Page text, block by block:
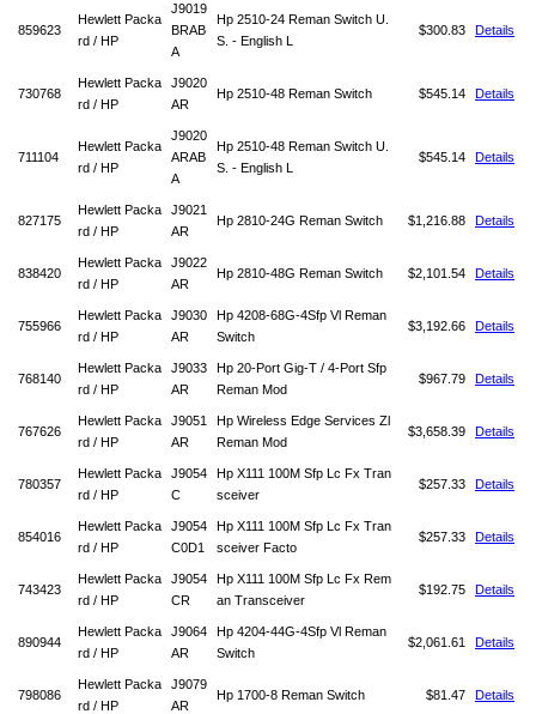
859623
Hewlett Packa
rd / HP
J9019
BRAB
A
Hp 2510-24 Reman Switch U.
S. - English L
$300.83 Details
730768
Hewlett Packa
rd / HP
J9020
AR
Hp 2510-48 Reman Switch $545.14 Details
711104
Hewlett Packa
rd / HP
J9020
ARAB
A
Hp 2510-48 Reman Switch U.
S. - English L
$545.14 Details
827175
Hewlett Packa
rd / HP
J9021
AR
Hp 2810-24G Reman Switch $1,216.88 Details
838420
Hewlett Packa
rd / HP
J9022
AR
Hp 2810-48G Reman Switch $2,101.54 Details
755966
Hewlett Packa
rd / HP
J9030
AR
Hp 4208-68G-4Sfp Vl Reman
Switch
$3,192.66 Details
768140
Hewlett Packa
rd / HP
J9033
AR
Hp 20-Port Gig-T / 4-Port Sfp
Reman Mod
$967.79 Details
767626
Hewlett Packa
rd / HP
J9051
AR
Hp Wireless Edge Services Zl
Reman Mod
$3,658.39 Details
780357
Hewlett Packa
rd / HP
J9054
C
Hp X111 100M Sfp Lc Fx Tran
sceiver
$257.33 Details
854016
Hewlett Packa
rd / HP
J9054
C0D1
Hp X111 100M Sfp Lc Fx Tran
sceiver Facto
$257.33 Details
743423
Hewlett Packa
rd / HP
J9054
CR
Hp X111 100M Sfp Lc Fx Rem
an Transceiver
$192.75 Details
890944
Hewlett Packa
rd / HP
J9064
AR
Hp 4204-44G-4Sfp Vl Reman
Switch
$2,061.61 Details
798086
Hewlett Packa
rd / HP
J9079
AR
Hp 1700-8 Reman Switch $81.47 Details